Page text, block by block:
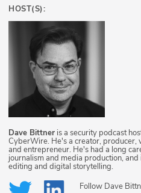
HOST(S):
Dave Bittner is a security podcast
CyberWire. He's a creator,
and entrepreneur. He's had a long
journalism and media production,
editing and digital storytelling.
Follow Dave